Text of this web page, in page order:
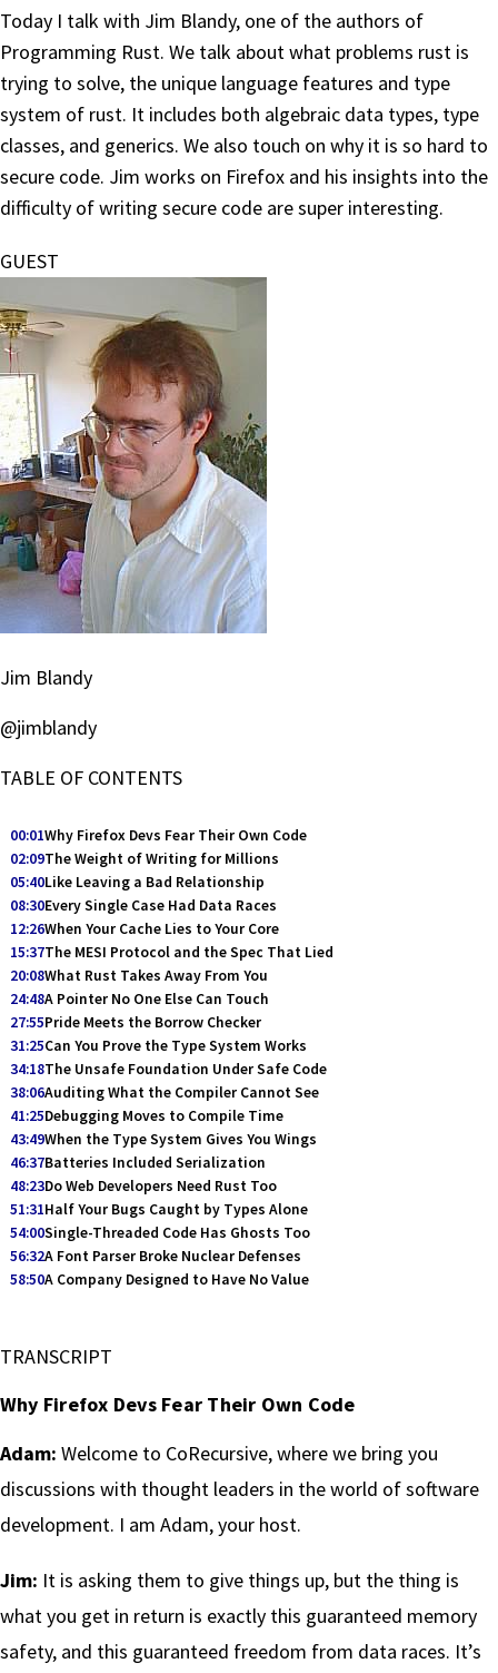
Today I talk with Jim Blandy, one of the authors of
Programming Rust. We talk about what problems rust is
trying to solve, the unique language features and type
system of rust. It includes both algebraic data types, type
classes, and generics. We also touch on why it is so hard to
secure code. Jim works on Firefox and his insights into the
difficulty of writing secure code are super interesting.
GUEST
Jim Blandy
@jimblandy
TABLE OF CONTENTS
00:01Why Firefox Devs Fear Their Own Code
02:09The Weight of Writing for Millions
05:40Like Leaving a Bad Relationship
08:30Every Single Case Had Data Races
12:26When Your Cache Lies to Your Core
15:37The MESI Protocol and the Spec That Lied
20:08What Rust Takes Away From You
24:48A Pointer No One Else Can Touch
27:55Pride Meets the Borrow Checker
31:25Can You Prove the Type System Works
34:18The Unsafe Foundation Under Safe Code
38:06Auditing What the Compiler Cannot See
41:25Debugging Moves to Compile Time
43:49When the Type System Gives You Wings
46:37Batteries Included Serialization
48:23Do Web Developers Need Rust Too
51:31Half Your Bugs Caught by Types Alone
54:00Single-Threaded Code Has Ghosts Too
56:32A Font Parser Broke Nuclear Defenses
58:50A Company Designed to Have No Value
TRANSCRIPT
Why Firefox Devs Fear Their Own Code
Adam: Welcome to CoRecursive, where we bring you
discussions with thought leaders in the world of software
development. I am Adam, your host.
Jim: It is asking them to give things up, but the thing is
what you get in return is exactly this guaranteed memory
safety, and this guaranteed freedom from data races. It’s